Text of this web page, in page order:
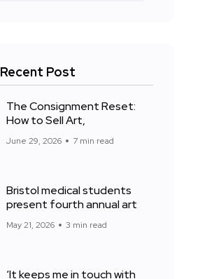
Recent Post
The Consignment Reset:
How to Sell Art,
June 29, 2026 7 min read
Bristol medical students
present fourth annual art
May 21, 2026 3 min read
‘It keeps me in touch with